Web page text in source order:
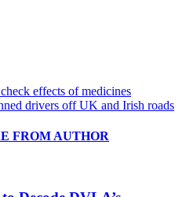
effects of medicines
drivers off UK and Irish roads
FROM AUTHOR